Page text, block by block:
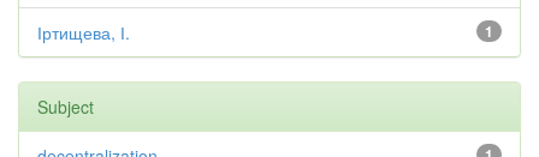
1
Іртищева, І.
Subject